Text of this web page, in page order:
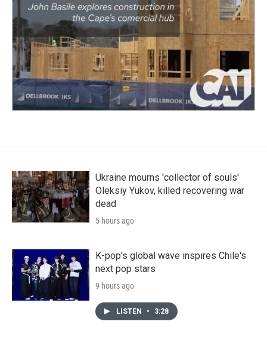
Ukraine mourns 'collector of souls'
Oleksiy Yukov, killed recovering war
dead
5 hours ago
K-pop's global wave inspires Chile's
next pop stars
9 hours ago
LISTEN • 3:28